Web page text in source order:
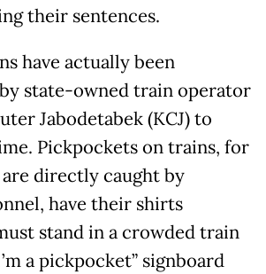
their sentences.
have actually been
state-owned train operator
Jabodetabek (KCJ) to
Pickpockets on trains, for
directly caught by
have their shirts
stand in a crowded train
a pickpocket” signboard